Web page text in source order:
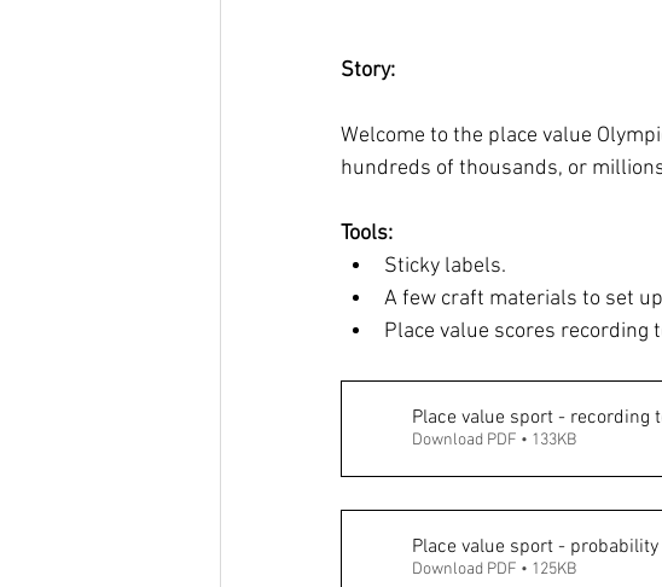
Story:
Welcome to the place value
hundreds of thousands, or
Tools:
Sticky labels.
A few craft materials to set
Place value scores recording
Place value sport - recording
Download PDF • 133KB
Place value sport -
Download PDF • 125KB